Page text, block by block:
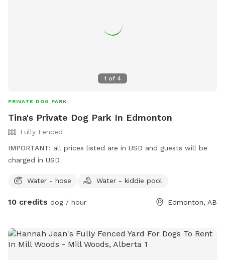
1 of 4
PRIVATE DOG PARK
Tina's Private Dog Park In Edmonton
Fully Fenced
IMPORTANT: all prices listed are in USD and guests will be
charged in USD
Water - hose Water - kiddie pool
10 credits dog / hour Edmonton, AB